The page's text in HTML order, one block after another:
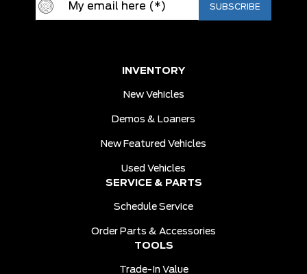
INVENTORY
New Vehicles
Demos & Loaners
New Featured Vehicles
Used Vehicles
SERVICE & PARTS
Schedule Service
Order Parts & Accessories
TOOLS
Trade-In Value